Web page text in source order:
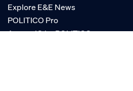
Explore E&E News
POLITICO Pro
AgencyIQ by POLITICO